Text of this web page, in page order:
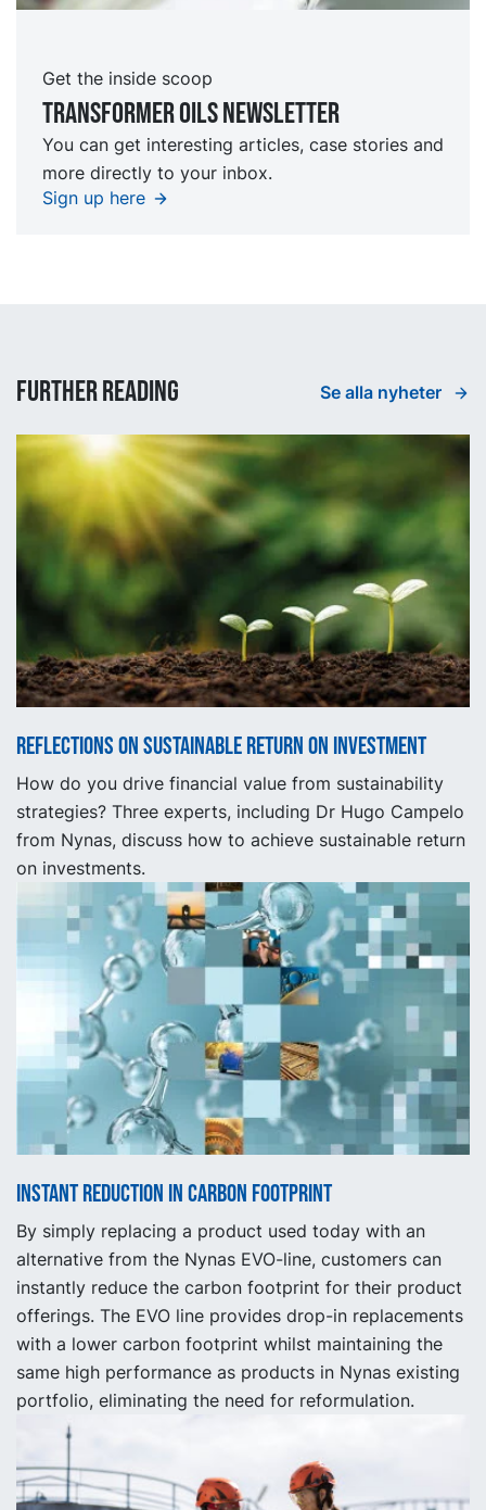
Get the inside scoop
TRansformer oils Newsletter
You can get interesting articles, case stories and
more directly to your inbox.
Sign up here
Further reading Se alla nyheter
Reflections on sustainable return on investment
How do you drive financial value from sustainability
strategies? Three experts, including Dr Hugo Campelo
from Nynas, discuss how to achieve sustainable return
on investments.
Instant reduction in carbon footprint
By simply replacing a product used today with an
alternative from the Nynas EVO-line, customers can
instantly reduce the carbon footprint for their product
offerings. The EVO line provides drop-in replacements
with a lower carbon footprint whilst maintaining the
same high performance as products in Nynas existing
portfolio, eliminating the need for reformulation.